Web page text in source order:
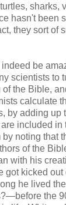
sharks,
hasn't been
they sort of
be
scientists to
the Bible,
calculate
by adding up
included in
noting that
of the
with his
got kicked out
he lived
the